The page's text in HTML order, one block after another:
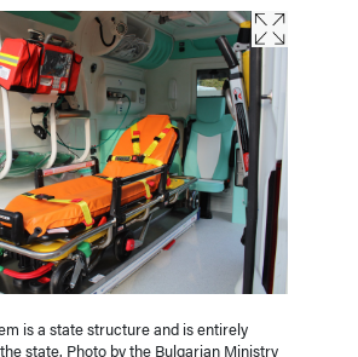
is a state structure and is entirely
state. Photo by the Bulgarian Ministry